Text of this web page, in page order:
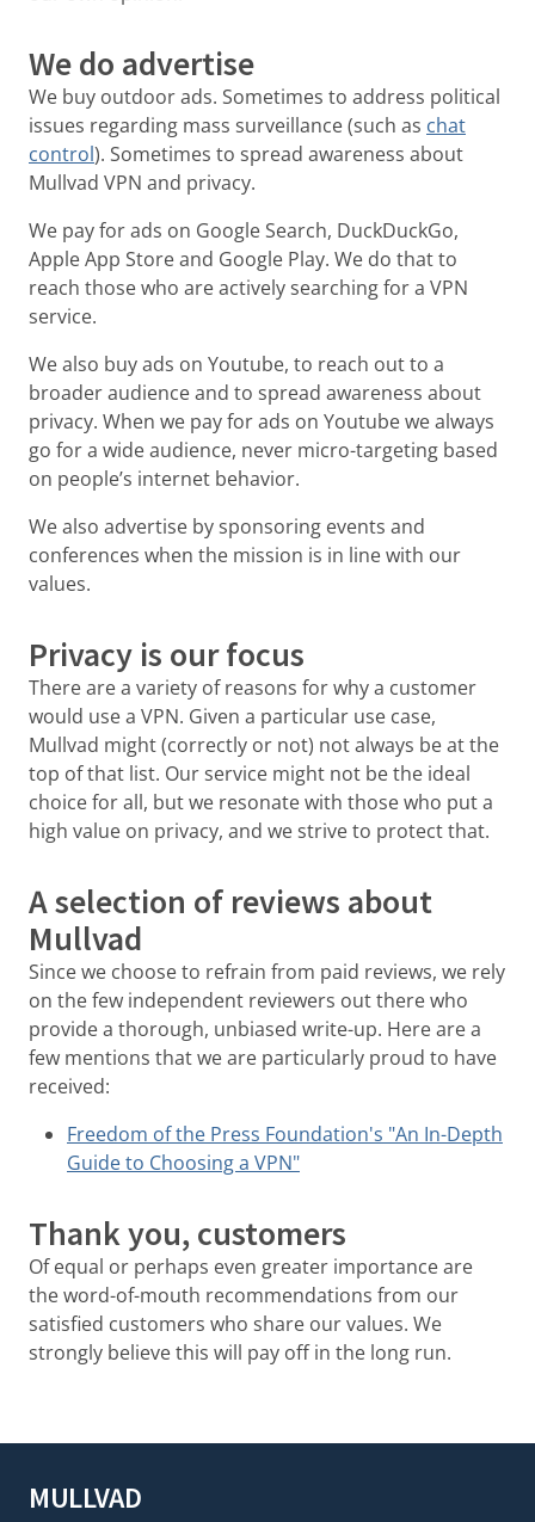
We do advertise
We buy outdoor ads. Sometimes to address political
issues regarding mass surveillance (such as chat
control). Sometimes to spread awareness about
Mullvad VPN and privacy.
We pay for ads on Google Search, DuckDuckGo,
Apple App Store and Google Play. We do that to
reach those who are actively searching for a VPN
service.
We also buy ads on Youtube, to reach out to a
broader audience and to spread awareness about
privacy. When we pay for ads on Youtube we always
go for a wide audience, never micro-targeting based
on people’s internet behavior.
We also advertise by sponsoring events and
conferences when the mission is in line with our
values.
Privacy is our focus
There are a variety of reasons for why a customer
would use a VPN. Given a particular use case,
Mullvad might (correctly or not) not always be at the
top of that list. Our service might not be the ideal
choice for all, but we resonate with those who put a
high value on privacy, and we strive to protect that.
A selection of reviews about
Mullvad
Since we choose to refrain from paid reviews, we rely
on the few independent reviewers out there who
provide a thorough, unbiased write-up. Here are a
few mentions that we are particularly proud to have
received:
Freedom of the Press Foundation's "An In-Depth
Guide to Choosing a VPN"
Thank you, customers
Of equal or perhaps even greater importance are
the word-of-mouth recommendations from our
satisfied customers who share our values. We
strongly believe this will pay off in the long run.
MULLVAD